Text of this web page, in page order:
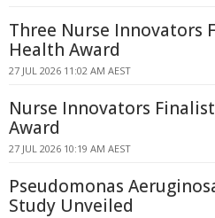
Three Nurse Innovators
Health Award
27 JUL 2026 11:02 AM AEST
Nurse Innovators
Award
27 JUL 2026 10:19 AM AEST
Pseudomonas
Study Unveiled